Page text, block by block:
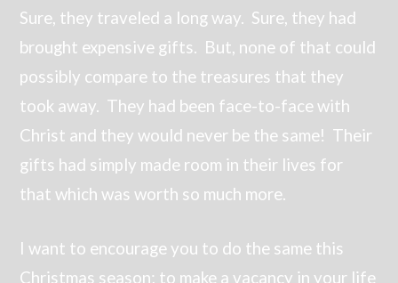
Sure, they traveled a long way. Sure, they had
brought expensive gifts. But, none of that could
possibly compare to the treasures that they
took away. They had been face-to-face with
Christ and they would never be the same! Their
gifts had simply made room in their lives for
that which was worth so much more.
I want to encourage you to do the same this
Christmas season; to make a vacancy in your life